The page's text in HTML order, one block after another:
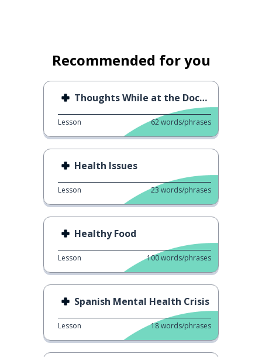
Recommended for you
Thoughts While at the Doctor
Lesson 62words/phrases
Health Issues
Lesson 23 words/phrases
Healthy Food
Lesson 100words/phrases
Spanish Mental Health Crisis
Lesson 18words/phrases